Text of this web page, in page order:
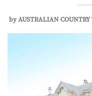
byAUSTRALIAN